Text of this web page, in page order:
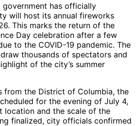
government has officially
will host its annual fireworks
This marks the return of the
Day celebration after a few
to the COVID-19 pandemic. The
thousands of spectators and
of the city’s summer
from the District of Columbia, the
for the evening of July 4,
location and the scale of the
finalized, city officials confirmed